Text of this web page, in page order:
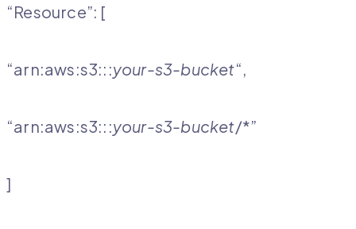
“Resource”: [
“arn:aws:s3:::your-s3-bucket“,
“arn:aws:s3:::your-s3-bucket/*”
]